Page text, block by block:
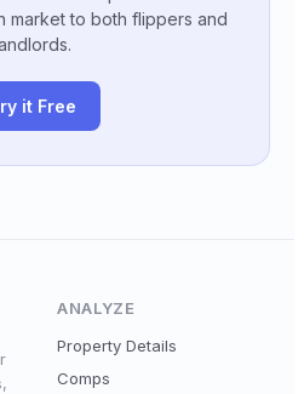
market to both flippers and
it Free
ANALYZE
Property Details
Comps